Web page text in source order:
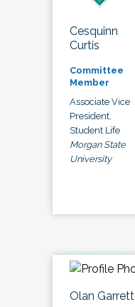
Cesquinn
Curtis
Committee
Member
Associate Vice
President,
Student Life
Morgan State
University
Olan Garrett